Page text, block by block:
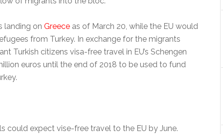
landing on Greece as of March 20, while the EU would
from Turkey. In exchange for the migrants
Turkish citizens visa-free travel in EU’s Schengen
euros until the end of 2018 to be used to fund
could expect vise-free travel to the EU by June.